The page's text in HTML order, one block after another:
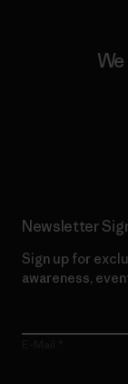
Newsletter
Sign up for
awareness,